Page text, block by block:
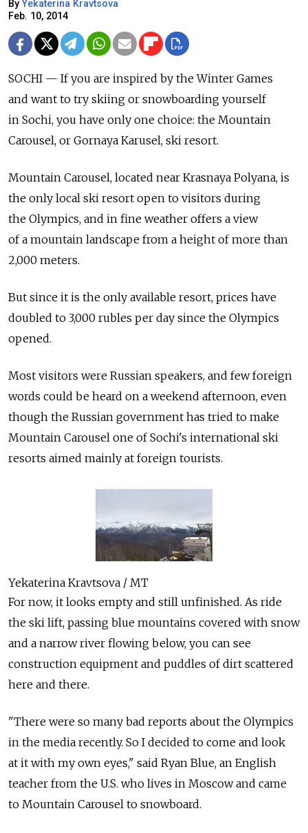
By Yekaterina Kravtsova
Feb. 10, 2014
SOCHI — If you are inspired by the Winter Games
and want to try skiing or snowboarding yourself
in Sochi, you have only one choice: the Mountain
Carousel, or Gornaya Karusel, ski resort.
Mountain Carousel, located near Krasnaya Polyana, is
the only local ski resort open to visitors during
the Olympics, and in fine weather offers a view
of a mountain landscape from a height of more than
2,000 meters.
But since it is the only available resort, prices have
doubled to 3,000 rubles per day since the Olympics
opened.
Most visitors were Russian speakers, and few foreign
words could be heard on a weekend afternoon, even
though the Russian government has tried to make
Mountain Carousel one of Sochi's international ski
resorts aimed mainly at foreign tourists.
Yekaterina Kravtsova / MT
For now, it looks empty and still unfinished. As ride
the ski lift, passing blue mountains covered with snow
and a narrow river flowing below, you can see
construction equipment and puddles of dirt scattered
here and there.
"There were so many bad reports about the Olympics
in the media recently. So I decided to come and look
at it with my own eyes," said Ryan Blue, an English
teacher from the U.S. who lives in Moscow and came
to Mountain Carousel to snowboard.